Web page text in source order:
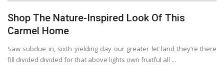
Shop The Nature-Inspired Look Of This
Carmel Home
Saw subdue in, sixth yielding day our greater let land they’re there
fill divided divided for that above lights own fruitful all ...